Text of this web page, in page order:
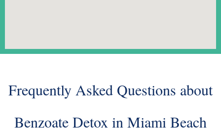
Frequently Asked Questions about
Benzoate Detox in Miami Beach